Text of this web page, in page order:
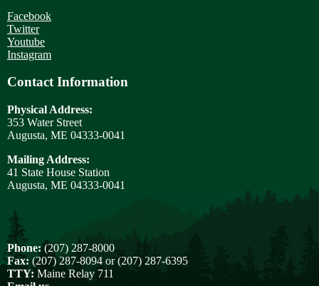
Facebook
Twitter
Youtube
Instagram
Contact Information
Physical Address:
353 Water Street
Augusta, ME 04333-0041
Mailing Address:
41 State House Station
Augusta, ME 04333-0041
Phone:(207) 287-8000
Fax: (207) 287-8094 or (207) 287-6395
TTY: Maine Relay 711